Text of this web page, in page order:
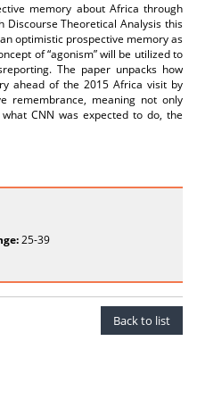
memory about Africa through
Theoretical Analysis this
optimistic prospective memory as
of “agonism” will be utilized to
The paper unpacks how
ahead of the 2015 Africa visit by
remembrance, meaning not only
CNN was expected to do, the
25-39
Back to list